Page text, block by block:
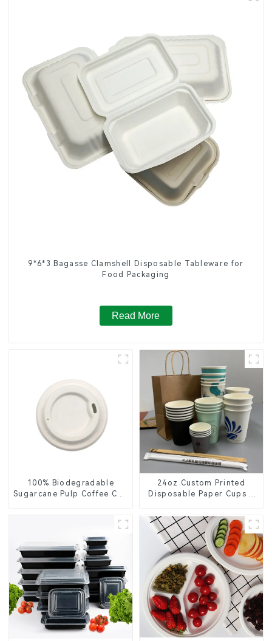
9*6*3 Bagasse Clamshell Disposable Tableware for
Food Packaging
Read More
100% Biodegradable
Sugarcane Pulp Coffee Cup
24oz Custom Printed
Disposable Paper Cups –
Personalized Cups